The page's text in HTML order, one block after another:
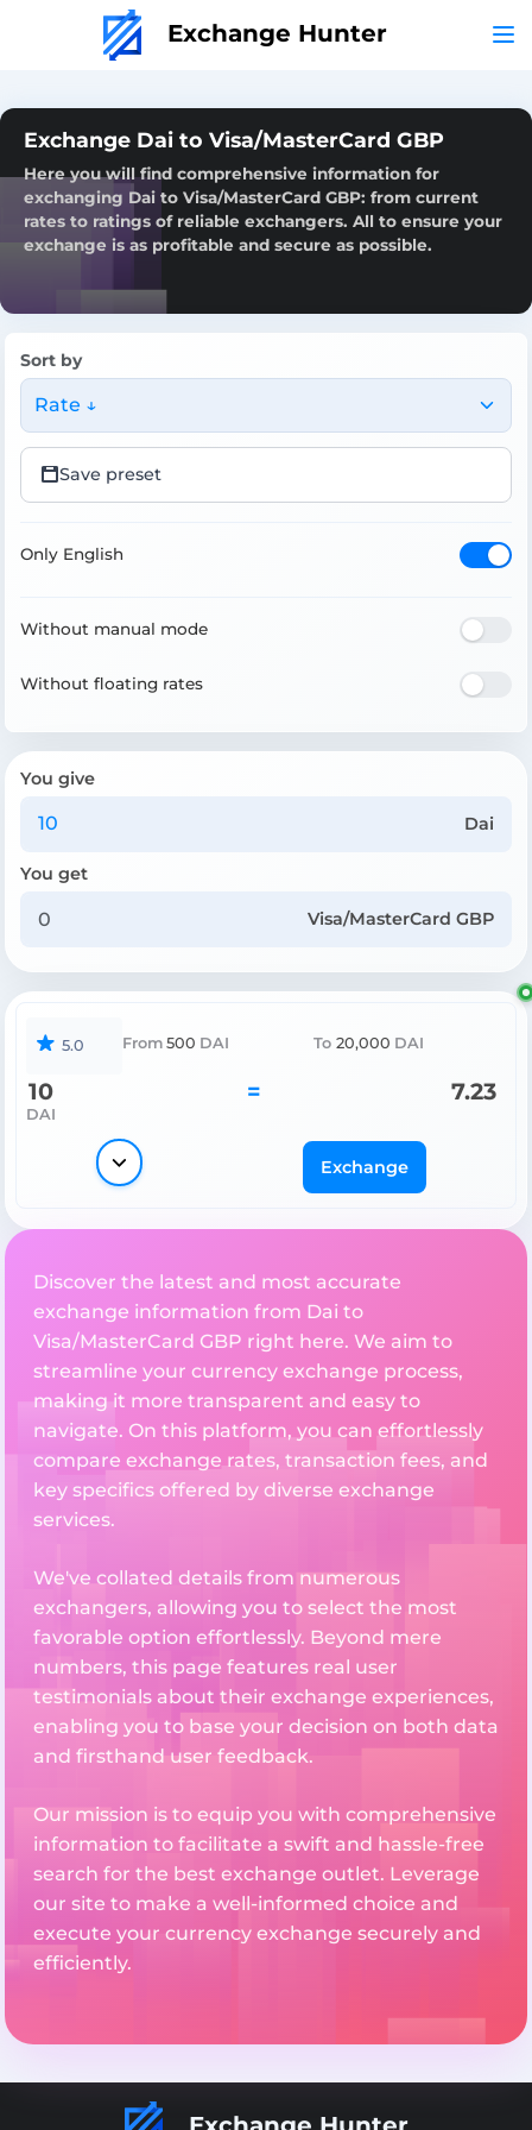
Exchange Hunter
Exchange Dai to Visa/MasterCard GBP
Here you will find comprehensive information for
exchanging Dai to Visa/MasterCard GBP: from current
rates to ratings of reliable exchangers. All to ensure your
exchange is as profitable and secure as possible.
Sort by
Rate ↓
Save preset
Only English
Without manual mode
Without floating rates
You give
Dai
You get
Visa/MasterCard GBP
5.0 From 500 DAI To 20,000 DAI
10
DAI
= 7.23
Exchange
Discover the latest and most accurate
exchange information from Dai to
Visa/MasterCard GBP right here. We aim to
streamline your currency exchange process,
making it more transparent and easy to
navigate. On this platform, you can effortlessly
compare exchange rates, transaction fees, and
key specifics offered by diverse exchange
services.
We've collated details from numerous
exchangers, allowing you to select the most
favorable option effortlessly. Beyond mere
numbers, this page features real user
testimonials about their exchange experiences,
enabling you to base your decision on both data
and firsthand user feedback.
Our mission is to equip you with comprehensive
information to facilitate a swift and hassle-free
search for the best exchange outlet. Leverage
our site to make a well-informed choice and
execute your currency exchange securely and
efficiently.